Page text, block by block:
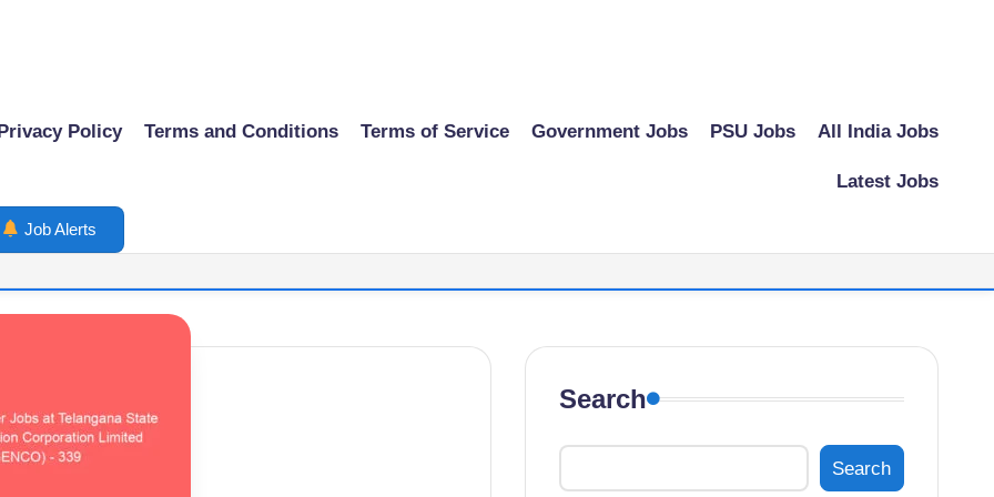
Policy Terms and Conditions Terms of Service Government Jobs PSU Jobs All India Jobs
Latest Jobs
Job Alerts
Search
Search